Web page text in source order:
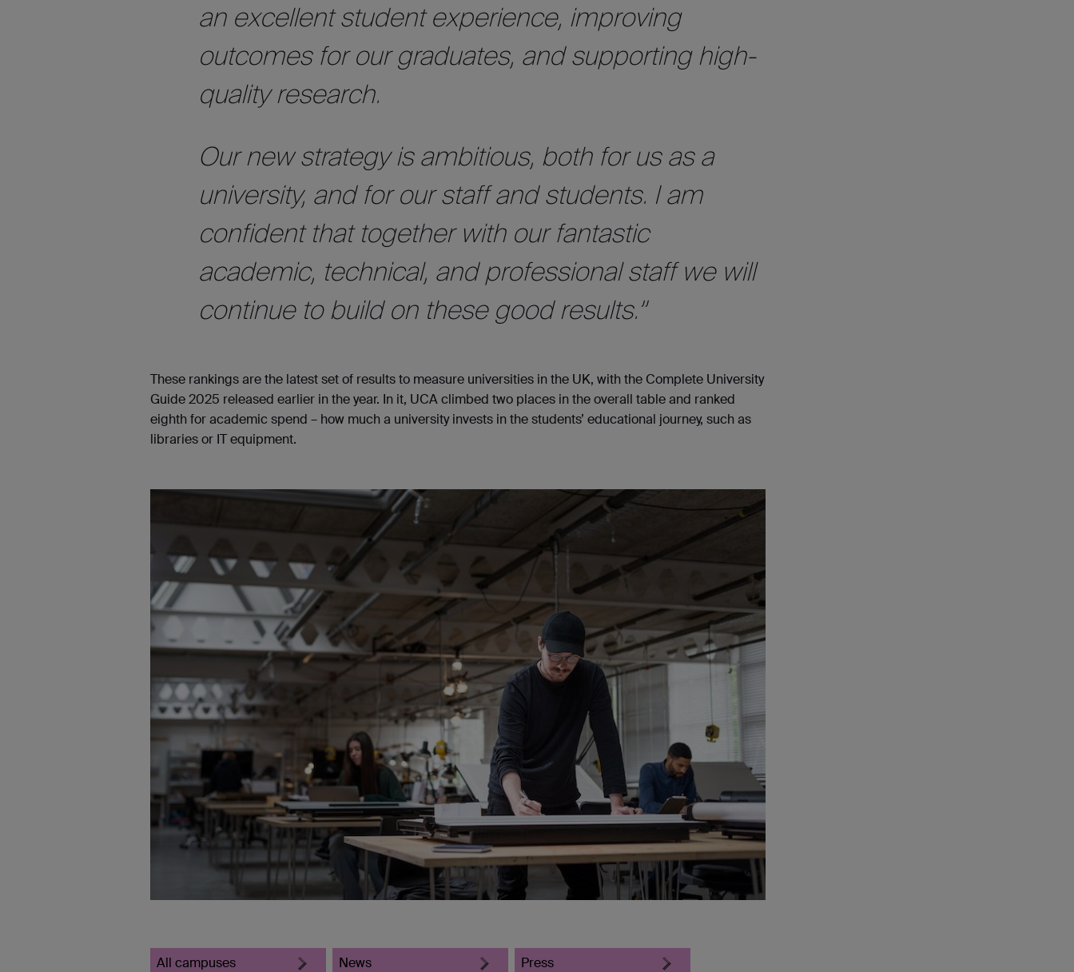
an excellent student experience, improving
outcomes for our graduates, and supporting high-
quality research.
Our new strategy is ambitious, both for us as a
university, and for our staff and students. I am
confident that together with our fantastic
academic, technical, and professional staff we will
continue to build on these good results.”
These rankings are the latest set of results to measure universities in the UK, with the Complete University
Guide 2025 released earlier in the year. In it, UCA climbed two places in the overall table and ranked
eighth for academic spend – how much a university invests in the students’ educational journey, such as
libraries or IT equipment.
All campuses News Press